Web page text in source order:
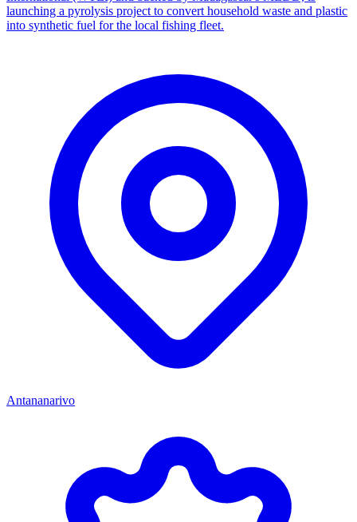
launching a pyrolysis project to convert household waste and plastic
into synthetic fuel for the local fishing fleet.
Antananarivo